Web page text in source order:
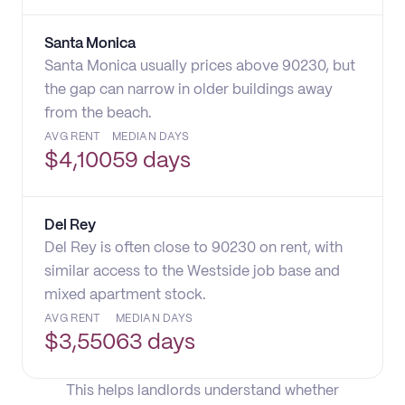
Santa Monica
Santa Monica usually prices above 90230, but
the gap can narrow in older buildings away
from the beach.
AVG RENT
$4,100
MEDIAN DAYS
59 days
Del Rey
Del Rey is often close to 90230 on rent, with
similar access to the Westside job base and
mixed apartment stock.
AVG RENT
$3,550
MEDIAN DAYS
63 days
This helps landlords understand whether